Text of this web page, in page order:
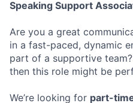
Speaking Support
Are you a great
in a fast-paced, dynamic
part of a supportive team?
then this role might be
We’re looking for part-